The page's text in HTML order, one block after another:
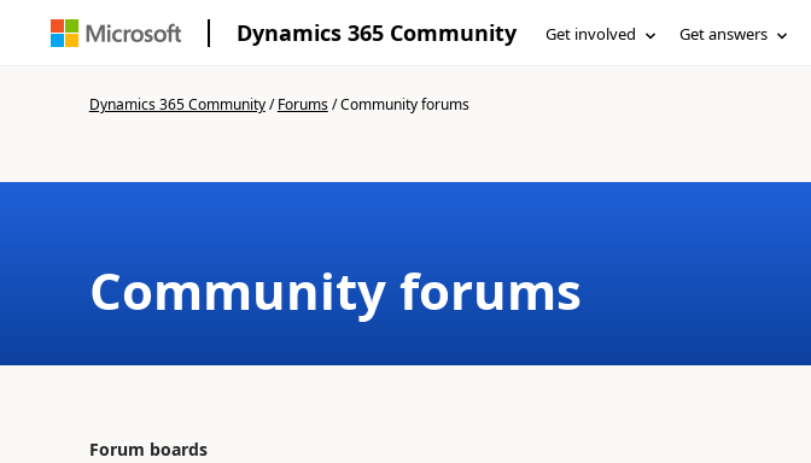
Dynamics 365 Community Get involved Get answers
Dynamics 365 Community/Forums/Community forums
Community forums
Forum boards